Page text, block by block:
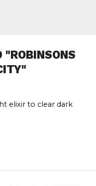
"ROBINSONS
elixir to clear dark